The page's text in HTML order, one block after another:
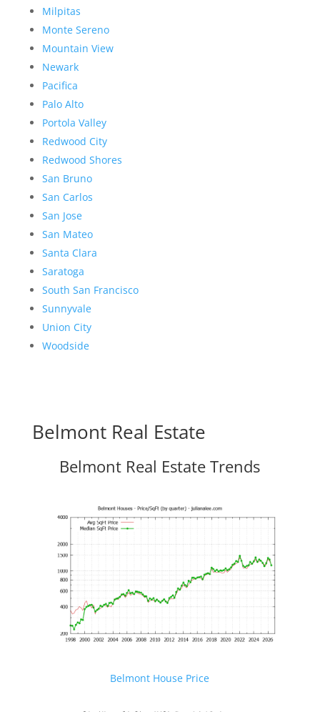
Milpitas
Monte Sereno
Mountain View
Newark
Pacifica
Palo Alto
Portola Valley
Redwood City
Redwood Shores
San Bruno
San Carlos
San Jose
San Mateo
Santa Clara
Saratoga
South San Francisco
Sunnyvale
Union City
Woodside
Belmont Real Estate
Belmont Real Estate Trends
Belmont House Price